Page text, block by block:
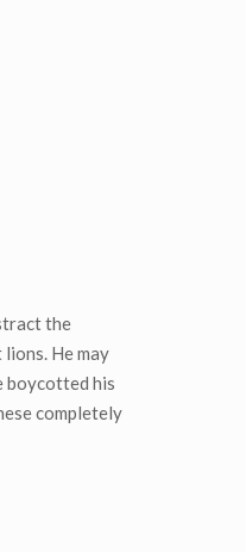
the
He may
boycotted his
completely